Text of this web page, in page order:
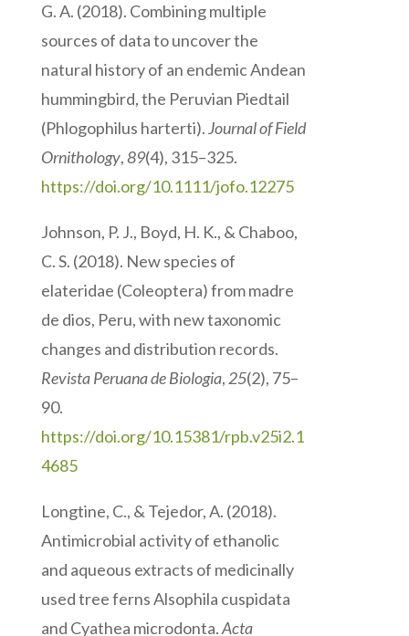
G. A. (2018). Combining multiple
sources of data to uncover the
natural history of an endemic Andean
hummingbird, the Peruvian Piedtail
(Phlogophilus harterti).Journal of Field
Ornithology,89(4), 315–325.
https://doi.org/10.1111/jofo.12275
Johnson, P. J., Boyd, H. K., & Chaboo,
C. S. (2018). New species of
elateridae (Coleoptera) from madre
de dios, Peru, with new taxonomic
changes and distribution records.
Revista Peruana de Biologia, 25(2), 75–
90.
https://doi.org/10.15381/rpb.v25i2.1
4685
Longtine, C., & Tejedor, A. (2018).
Antimicrobial activity of ethanolic
and aqueous extracts of medicinally
used tree ferns Alsophila cuspidata
and Cyathea microdonta.Acta